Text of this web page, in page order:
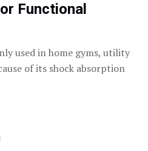
Functional
used in home gyms, utility
of its shock absorption